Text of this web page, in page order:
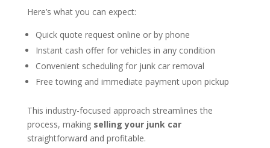
Here’s what you can expect:
Quick quote request online or by phone
Instant cash offer for vehicles in any condition
Convenient scheduling for junk car removal
Free towing and immediate payment upon pickup
This industry-focused approach streamlines the
process, making selling your junk car
straightforward and profitable.